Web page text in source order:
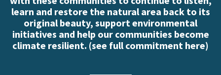
learn and restore the natural area back to its
original beauty, support environmental
initiatives and help our communities become
climate resilient. (see full commitment here)